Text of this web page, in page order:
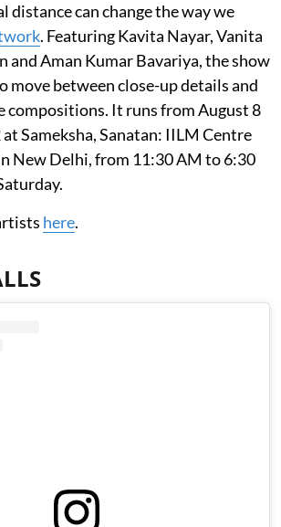
distance can change the way we
. Featuring Kavita Nayar, Vanita
and Aman Kumar Bavariya, the show
move between close-up details and
compositions. It runs from August 8
Sameksha, Sanatan: IILM Centre
New Delhi, from 11:30 AM to 6:30
here.